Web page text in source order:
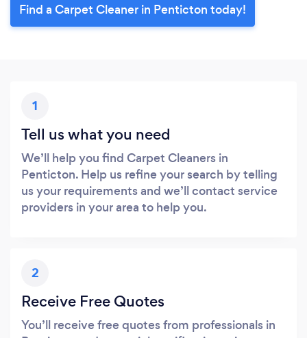
Find a Carpet Cleaner in Penticton today!
1
Tell us what you need
We’ll help you find Carpet Cleaners in
Penticton. Help us refine your search by telling
us your requirements and we’ll contact service
providers in your area to help you.
2
Receive Free Quotes
You’ll receive free quotes from professionals in